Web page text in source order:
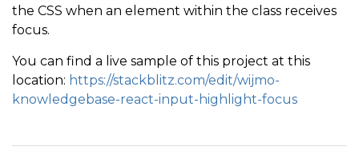
the CSS when an element within the class receives
focus.
You can find a live sample of this project at this
location: https://stackblitz.com/edit/wijmo-
knowledgebase-react-input-highlight-focus